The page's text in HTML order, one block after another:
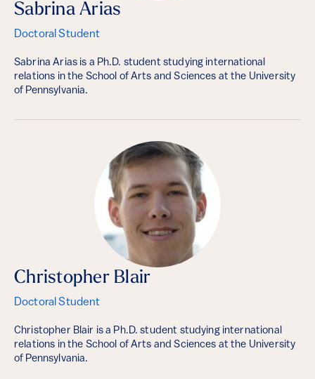
Sabrina Arias
Doctoral Student
Sabrina Arias is a Ph.D. student studying international
relations in the School of Arts and Sciences at the University
of Pennsylvania.
Christopher Blair
Doctoral Student
Christopher Blair is a Ph.D. student studying international
relations in the School of Arts and Sciences at the University
of Pennsylvania.